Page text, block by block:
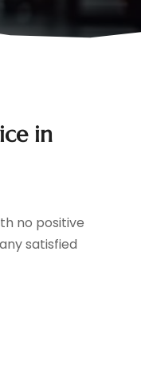
in
no positive
satisfied